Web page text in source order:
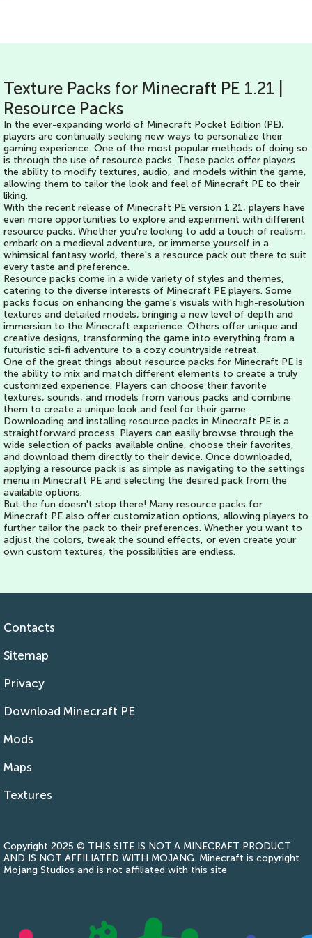
Texture Packs for Minecraft PE 1.21 |
Resource Packs
In the ever-expanding world of Minecraft Pocket Edition (PE),
players are continually seeking new ways to personalize their
gaming experience. One of the most popular methods of doing so
is through the use of resource packs. These packs offer players
the ability to modify textures, audio, and models within the game,
allowing them to tailor the look and feel of Minecraft PE to their
liking.
With the recent release of Minecraft PE version 1.21, players have
even more opportunities to explore and experiment with different
resource packs. Whether you're looking to add a touch of realism,
embark on a medieval adventure, or immerse yourself in a
whimsical fantasy world, there's a resource pack out there to suit
every taste and preference.
Resource packs come in a wide variety of styles and themes,
catering to the diverse interests of Minecraft PE players. Some
packs focus on enhancing the game's visuals with high-resolution
textures and detailed models, bringing a new level of depth and
immersion to the Minecraft experience. Others offer unique and
creative designs, transforming the game into everything from a
futuristic sci-fi adventure to a cozy countryside retreat.
One of the great things about resource packs for Minecraft PE is
the ability to mix and match different elements to create a truly
customized experience. Players can choose their favorite
textures, sounds, and models from various packs and combine
them to create a unique look and feel for their game.
Downloading and installing resource packs in Minecraft PE is a
straightforward process. Players can easily browse through the
wide selection of packs available online, choose their favorites,
and download them directly to their device. Once downloaded,
applying a resource pack is as simple as navigating to the settings
menu in Minecraft PE and selecting the desired pack from the
available options.
But the fun doesn't stop there! Many resource packs for
Minecraft PE also offer customization options, allowing players to
further tailor the pack to their preferences. Whether you want to
adjust the colors, tweak the sound effects, or even create your
own custom textures, the possibilities are endless.
Contacts
Sitemap
Privacy
Download Minecraft PE
Mods
Maps
Textures
Copyright 2025 © THIS SITE IS NOT A MINECRAFT PRODUCT
AND IS NOT AFFILIATED WITH MOJANG. Minecraft is copyright
Mojang Studios and is not affiliated with this site